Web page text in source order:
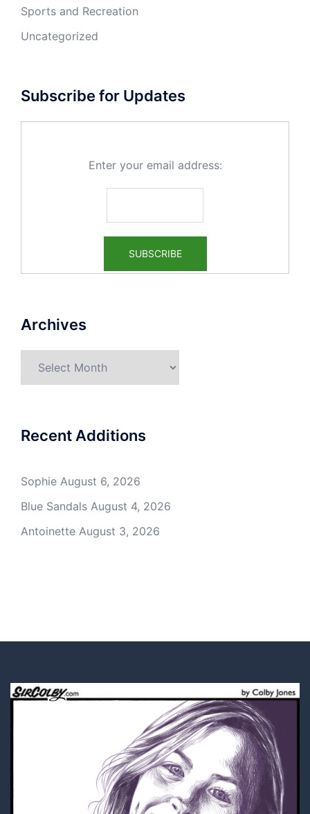
Sports and Recreation
Uncategorized
Subscribe for Updates
Enter your email address:
Archives
Recent Additions
Sophie August 6, 2026
Blue Sandals August 4, 2026
Antoinette August 3, 2026